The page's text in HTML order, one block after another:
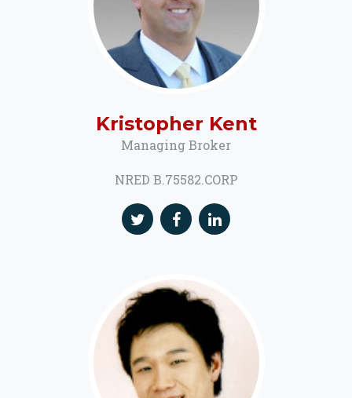
Kristopher Kent
Managing Broker
NRED B.75582.CORP